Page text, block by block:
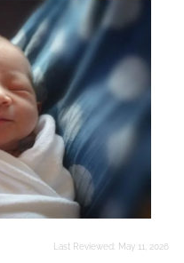
Last Reviewed: May 11, 2026